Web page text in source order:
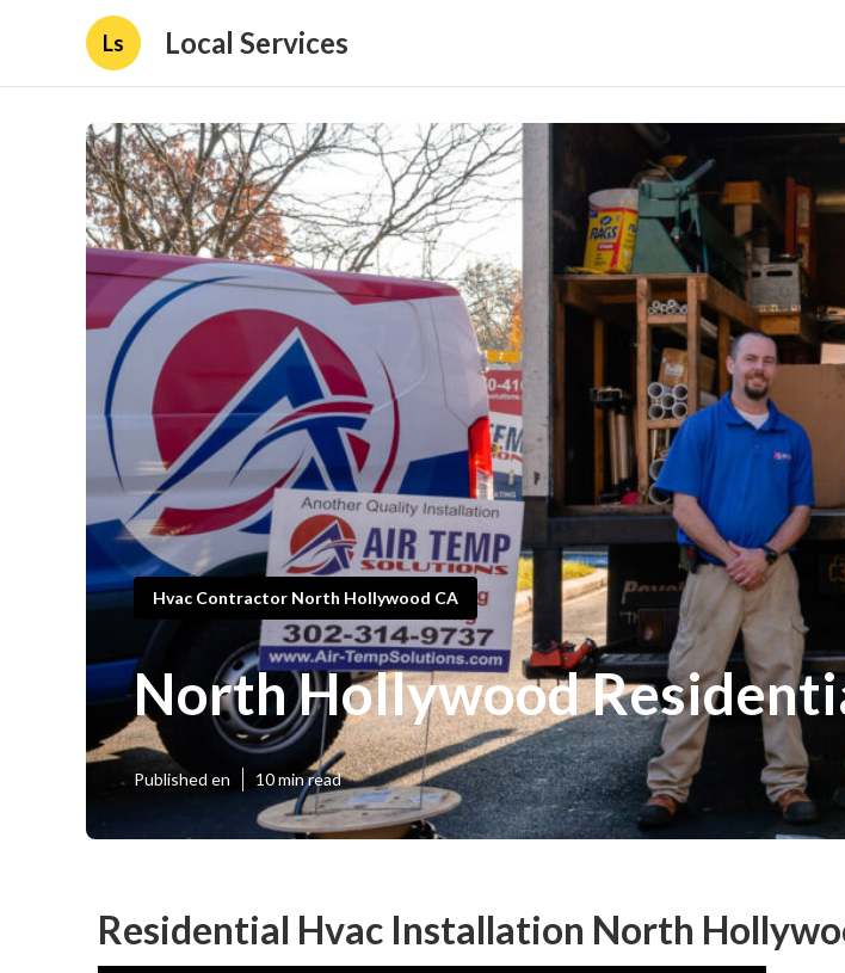
Ls Local Services
Hvac Contractor North Hollywood CA
North Hollywood
Published en 10 min read
Residential Hvac Installation North